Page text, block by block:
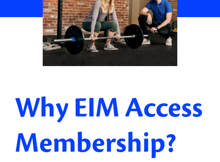
Why EIM Access
Membership?